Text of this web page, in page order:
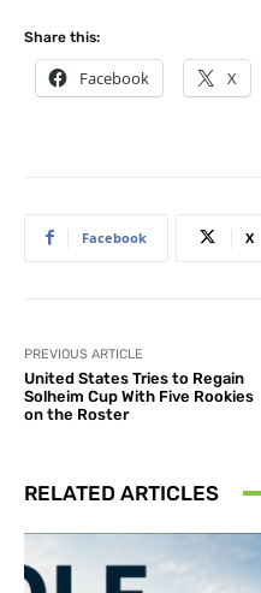
Share this:
Facebook X
Facebook X
PREVIOUS ARTICLE
United States Tries to Regain
Solheim Cup With Five Rookies
on the Roster
RELATED ARTICLES